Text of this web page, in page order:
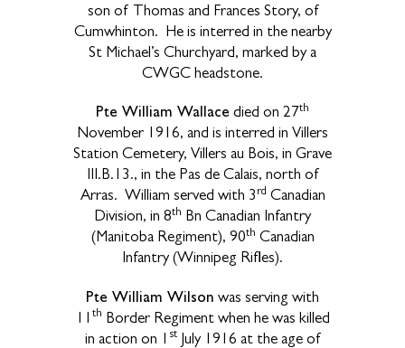
son of Thomas and Frances Story, of
Cumwhinton. He is interred in the nearby
St Michael’s Churchyard, marked by a
CWGC headstone.
Pte William Wallace died on 27th
November 1916, and is interred in Villers
Station Cemetery, Villers au Bois, in Grave
III.B.13., in the Pas de Calais, north of
Arras. William served with 3 rd Canadian
Division, in 8th Bn Canadian Infantry
(Manitoba Regiment), 90th Canadian
Infantry (Winnipeg Rifles).
Pte William Wilson was serving with
11 th Border Regiment when he was killed
in action on 1 st July 1916 at the age of